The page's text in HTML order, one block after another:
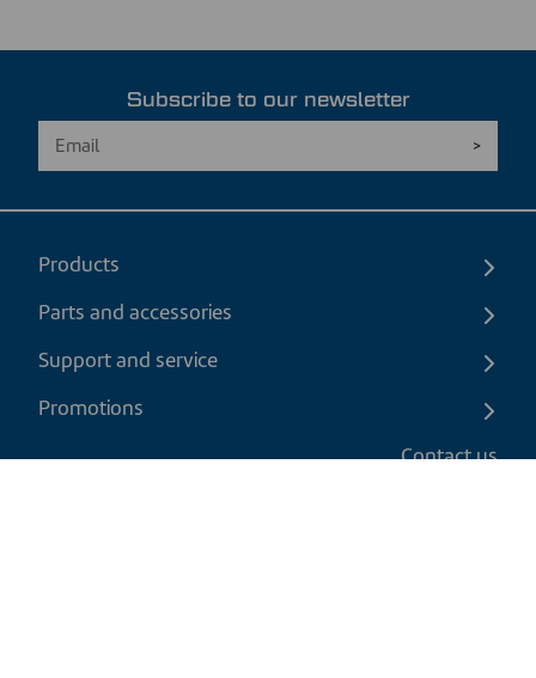
Subscribe to our newsletter
Products
Parts and accessories
Support and service
Promotions
Contact us